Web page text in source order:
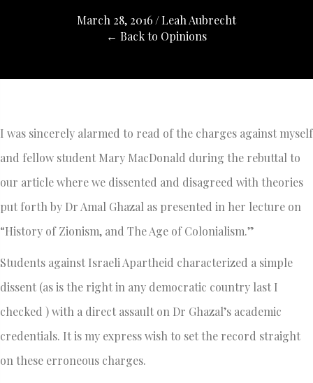
March 28, 2016 /Leah Aubrecht
← Back to Opinions
I was sincerely alarmed to read of the charges against myself
and fellow student Mary MacDonald during the rebuttal to
our article where we dissented and disagreed with theories
put forth by Dr Amal Ghazal as presented in her lecture on
“History of Zionism, and The Age of Colonialism.”
Students against Israeli Apartheid characterized a simple
dissent (as is the right in any democratic country last I
checked ) with a direct assault on Dr Ghazal’s academic
credentials. It is my express wish to set the record straight
on these erroneous charges.